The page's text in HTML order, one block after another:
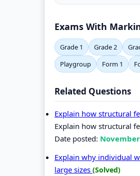
Exams With
Grade 1 Grade 2
Playgroup
Form 1
Related Questions
Explain how structural
Explain how structural
Date posted:
Explain why individual
large sizes (Solved)